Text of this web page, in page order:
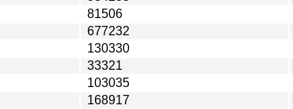
81506
677232
130330
33321
103035
168917